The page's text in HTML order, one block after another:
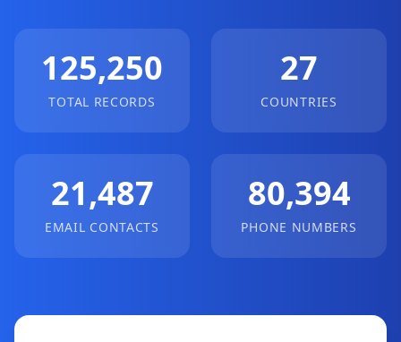
125,250
TOTAL RECORDS
27
COUNTRIES
21,487
EMAIL CONTACTS
80,394
PHONE NUMBERS